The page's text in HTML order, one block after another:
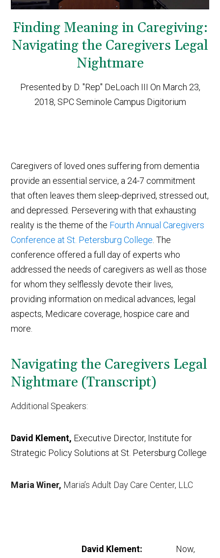
Finding Meaning in Caregiving:
Navigating the Caregivers Legal
Nightmare
Presented by D. "Rep" DeLoach III On March 23,
2018, SPC Seminole Campus Digitorium
Caregivers of loved ones suffering from dementia
provide an essential service, a 24-7 commitment
that often leaves them sleep-deprived, stressed out,
and depressed. Persevering with that exhausting
reality is the theme of the Fourth Annual Caregivers
Conference at St. Petersburg College . The
conference offered a full day of experts who
addressed the needs of caregivers as well as those
for whom they selflessly devote their lives,
providing information on medical advances, legal
aspects, Medicare coverage, hospice care and
more.
Navigating the Caregivers Legal
Nightmare (Transcript)
Additional Speakers:
David Klement, Executive Director, Institute for
Strategic Policy Solutions at St. Petersburg College
Maria Winer, Maria’s Adult Day Care Center, LLC
David Klement: Now,